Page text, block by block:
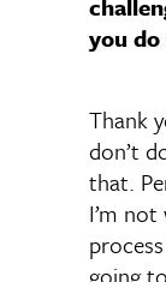
you
Thank
don’t
that.
I’m